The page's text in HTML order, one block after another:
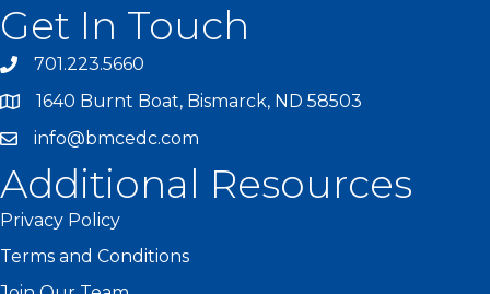
Get In Touch
701.223.5660
1640 Burnt Boat, Bismarck, ND 58503
info@bmcedc.com
Additional Resources
Privacy Policy
Terms and Conditions